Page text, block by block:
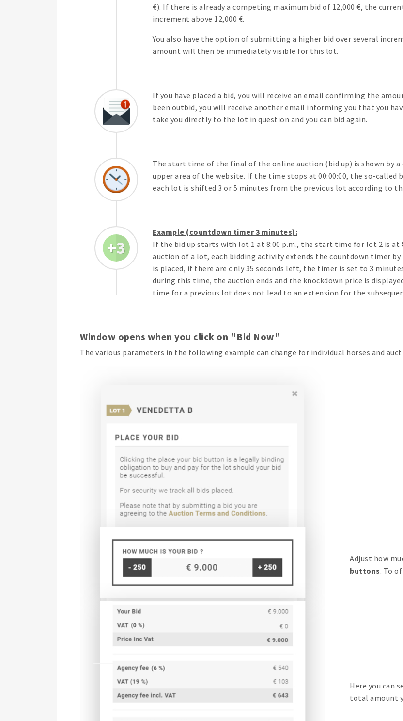
€). If there is already a competing maximum bid of 12,000 €, the
increment above 12,000 €.
You also have the option of submitting a higher bid over several
amount will then be immediately visible for this lot.
If you have placed a bid, you will receive an email confirming the
been outbid, you will receive another email informing you that you
take you directly to the lot in question and you can bid again.
The start time of the final of the online auction (bid up) is shown by
upper area of the website. If the time stops at 00:00:00, the so-
each lot is shifted 3 or 5 minutes from the previous lot according to
3
Example (countdown timer 3 minutes):
If the bid up starts with lot 1 at 8:00 p.m., the start time for lot 2 is at
auction of a lot, each bidding activity extends the countdown timer
is placed, if there are only 35 seconds left, the timer is set to 3
during this time, the auction ends and the knockdown price is
time for a previous lot does not lead to an extension for the
Window opens when you click on "Bid Now"
The various parameters in the following example can change for individual horses and
Adjust how
buttons. To
Here you can
total amount